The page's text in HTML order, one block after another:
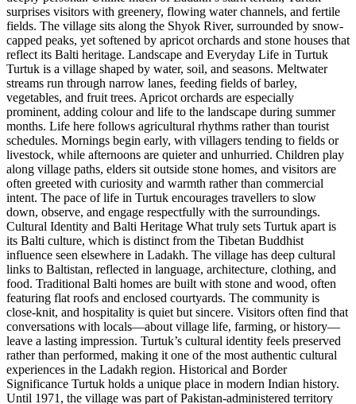
surprises visitors with greenery, flowing water channels, and fertile
fields. The village sits along the Shyok River, surrounded by snow-
capped peaks, yet softened by apricot orchards and stone houses that
reflect its Balti heritage. Landscape and Everyday Life in Turtuk
Turtuk is a village shaped by water, soil, and seasons. Meltwater
streams run through narrow lanes, feeding fields of barley,
vegetables, and fruit trees. Apricot orchards are especially
prominent, adding colour and life to the landscape during summer
months. Life here follows agricultural rhythms rather than tourist
schedules. Mornings begin early, with villagers tending to fields or
livestock, while afternoons are quieter and unhurried. Children play
along village paths, elders sit outside stone homes, and visitors are
often greeted with curiosity and warmth rather than commercial
intent. The pace of life in Turtuk encourages travellers to slow
down, observe, and engage respectfully with the surroundings.
Cultural Identity and Balti Heritage What truly sets Turtuk apart is
its Balti culture, which is distinct from the Tibetan Buddhist
influence seen elsewhere in Ladakh. The village has deep cultural
links to Baltistan, reflected in language, architecture, clothing, and
food. Traditional Balti homes are built with stone and wood, often
featuring flat roofs and enclosed courtyards. The community is
close-knit, and hospitality is quiet but sincere. Visitors often find that
conversations with locals—about village life, farming, or history—
leave a lasting impression. Turtuk’s cultural identity feels preserved
rather than performed, making it one of the most authentic cultural
experiences in the Ladakh region. Historical and Border
Significance Turtuk holds a unique place in modern Indian history.
Until 1971, the village was part of Pakistan-administered territory